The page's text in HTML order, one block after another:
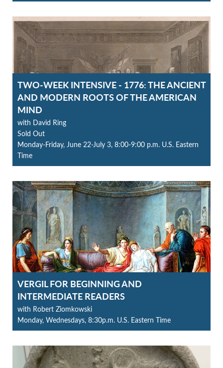
TWO-WEEK INTENSIVE - 1776: THE ANCIENT
AND MODERN ROOTS OF THE AMERICAN
MIND
with David Ring
Sold Out
Monday-Friday, June 22-July 3, 8:00-9:00 p.m. U.S. Eastern
Time
VERGIL FOR BEGINNING AND
INTERMEDIATE READERS
with Robert Ziomkowski
Monday, Wednesdays, 8:30p.m. U.S. Eastern Time